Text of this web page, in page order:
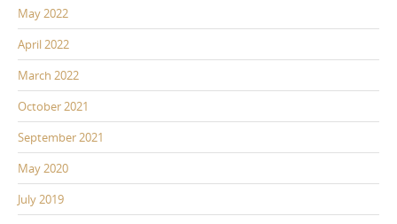
May 2022
April 2022
March 2022
October 2021
September 2021
May 2020
July 2019